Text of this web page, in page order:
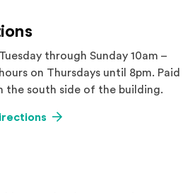
through Sunday 10am –
on Thursdays until 8pm. Paid
the south side of the building.